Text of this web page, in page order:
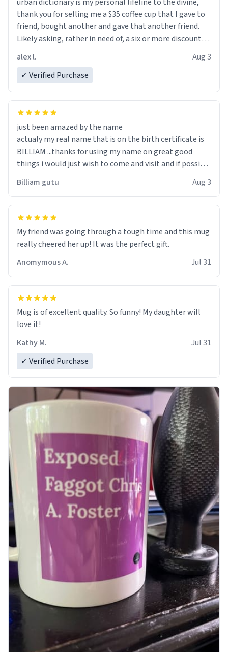
thank you for selling me a $35 coffee cup that I gave to
friend, bought another and gave that another friend.
Likely asking, rather in need of, a six or more discount
alex l.
Aug 3
✓ Verified Purchase
just been amazed by the name
actualy my real name that is on the birth certificate is
BILLIAM ...thanks for using my name on great good
things i would just wish to come and visit and if possible
Billiam gutu Aug 3
My friend was going through a tough time and this mug
really cheered her up! It was the perfect gift.
Anomymous A.
Jul 31
Mug is of excellent quality. So funny! My daughter will
love it!
Kathy M.
Jul 31
✓ Verified Purchase